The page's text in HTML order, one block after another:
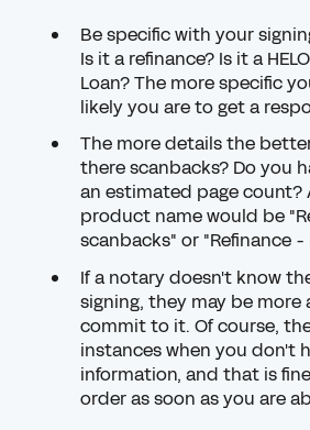
Be specific with your
Is it a refinance? Is it a
Loan? The more specific
likely you are to get a
The more details the
therescanbacks? Do you
an estimated page count?
product name would be
scanbacks" or "Refinance -
If a notary doesn't know
signing, they may be
commit to it. Of course,
instances when you don't
information, and that is
order as soon as you are